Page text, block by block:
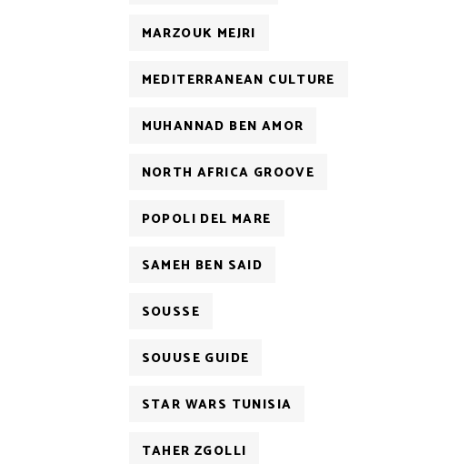
MARZOUK MEJRI
MEDITERRANEAN CULTURE
MUHANNAD BEN AMOR
NORTH AFRICA GROOVE
POPOLI DEL MARE
SAMEH BEN SAID
SOUSSE
SOUUSE GUIDE
STAR WARS TUNISIA
TAHER ZGOLLI